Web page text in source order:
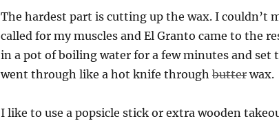
The hardest part is cutting up the wax. I couldn’t
called for my muscles and El Granto came to the
in a pot of boiling water for a few minutes and set
went through like a hot knife through butterwax.
I like to use a popsicle stick or extra wooden